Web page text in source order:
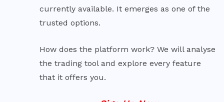
currently available. It emerges as one of the
trusted options.
How does the platform work? We will analyse
the trading tool and explore every feature
that it offers you.